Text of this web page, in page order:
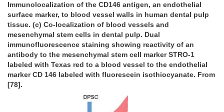
Immunolocalization of the CD146 antigen, an endothelial
surface marker, to blood vessel walls in human dental pulp
tissue. (c) Co-localization of blood vessels and
mesenchymal stem cells in dental pulp. Dual
immunofluorescence staining showing reactivity of an
antibody to the mesenchymal stem cell marker STRO-1
labeled with Texas red to a blood vessel to the endothelial
marker CD 146 labeled with fluorescein isothiocyanate. From
[78].